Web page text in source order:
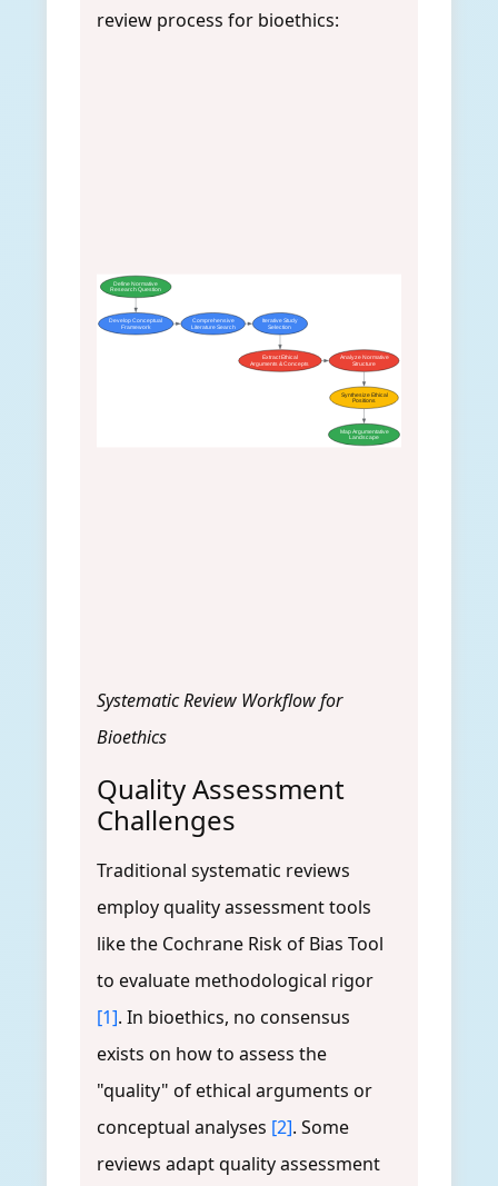
review process for bioethics:
Define Normative
Research Question
Develop Conceptual
Framework
Comprehensive
Literature Search
Iterative Study
Selection
Extract Ethical
Arguments & Concepts
Analyze Normative
Structure
Synthesize Ethical
Positions
Map Argumentative
Landscape
Systematic Review Workflow for
Bioethics
Quality Assessment
Challenges
Traditional systematic reviews
employ quality assessment tools
like the Cochrane Risk of Bias Tool
to evaluate methodological rigor
[1]. In bioethics, no consensus
exists on how to assess the
"quality" of ethical arguments or
conceptual analyses [2]. Some
reviews adapt quality assessment